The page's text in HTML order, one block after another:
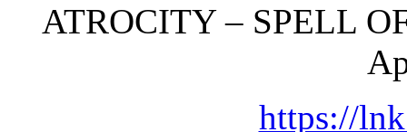
ATROCITY – SPELL
https://